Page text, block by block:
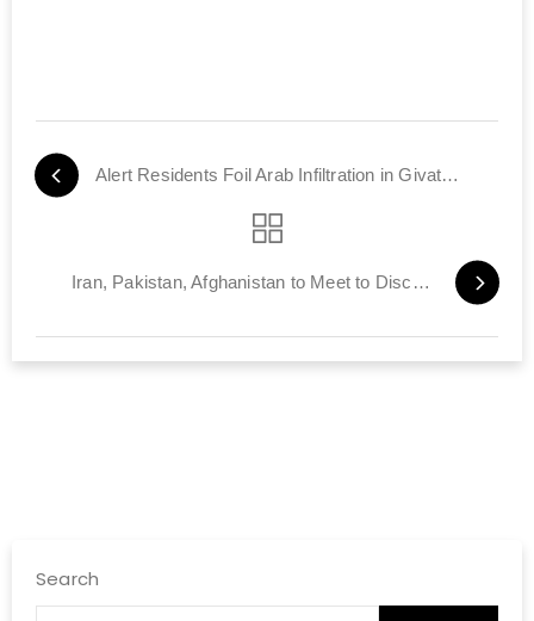
Alert Residents Foil Arab Infiltration in Givat Ronen
Iran, Pakistan, Afghanistan to Meet to Discuss Post-American Era
Search